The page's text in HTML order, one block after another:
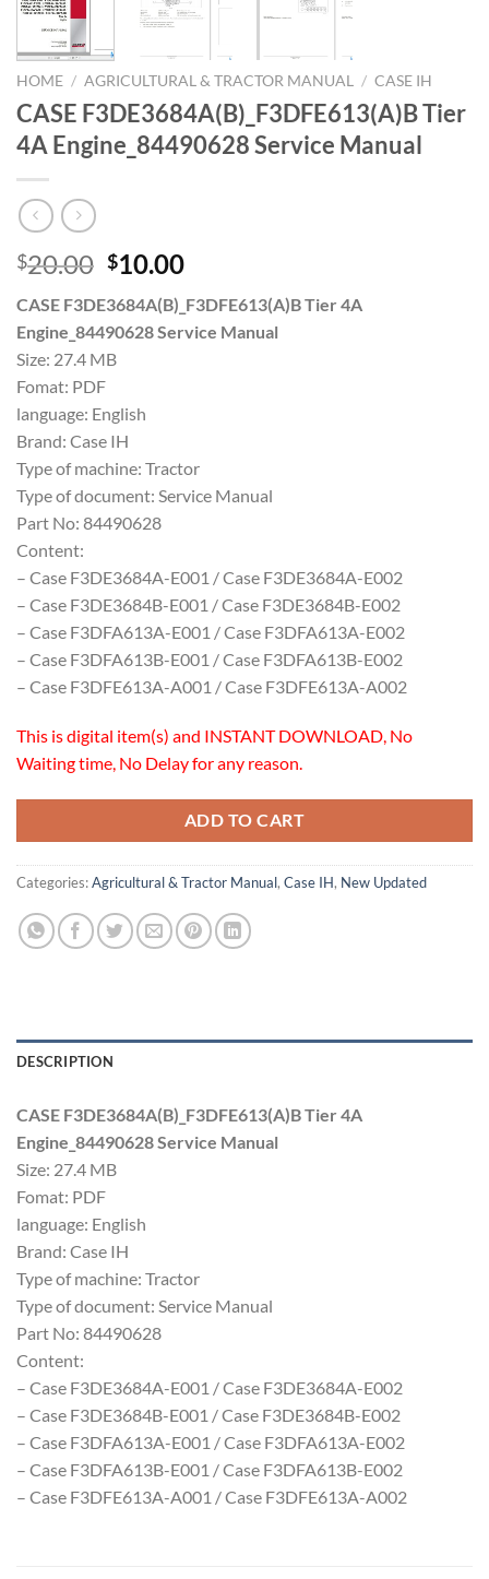
HOME / AGRICULTURAL & TRACTOR MANUAL / CASE IH
CASE F3DE3684A(B)_F3DFE613(A)B Tier
4A Engine_84490628 Service Manual
$20.00 Original
was:
$20.00.
$10.00Current
is:
$10.00.
CASE F3DE3684A(B)_F3DFE613(A)B Tier 4A
Engine_84490628 Service Manual
Size: 27.4 MB
Fomat: PDF
language: English
Brand: Case IH
Type of machine: Tractor
Type of document: Service Manual
Part No: 84490628
Content:
– Case F3DE3684A-E001 / Case F3DE3684A-E002
– Case F3DE3684B-E001 / Case F3DE3684B-E002
– Case F3DFA613A-E001 / Case F3DFA613A-E002
– Case F3DFA613B-E001 / Case F3DFA613B-E002
– Case F3DFE613A-A001 / Case F3DFE613A-A002
This is digital item(s) and INSTANT DOWNLOAD, No
Waiting time, No Delay for any reason.
ADD TO CART
Categories:Agricultural & Tractor Manual, Case IH, New Updated
DESCRIPTION
CASE F3DE3684A(B)_F3DFE613(A)B Tier 4A
Engine_84490628 Service Manual
Size: 27.4 MB
Fomat: PDF
language: English
Brand: Case IH
Type of machine: Tractor
Type of document: Service Manual
Part No: 84490628
Content:
– Case F3DE3684A-E001 / Case F3DE3684A-E002
– Case F3DE3684B-E001 / Case F3DE3684B-E002
– Case F3DFA613A-E001 / Case F3DFA613A-E002
– Case F3DFA613B-E001 / Case F3DFA613B-E002
– Case F3DFE613A-A001 / Case F3DFE613A-A002